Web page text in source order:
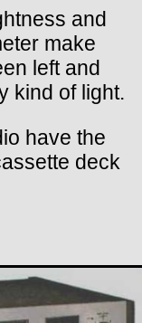
and
make
left and
kind of light.
have the
deck